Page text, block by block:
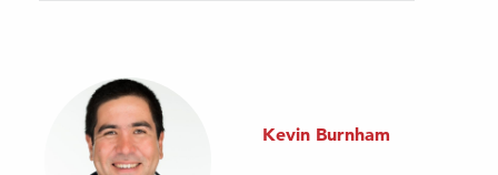
Kevin Burnham